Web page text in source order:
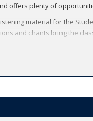
offers plenty of
material for the
and chants bring the
1 ～ Level 6)
Goin thedigital brochure.